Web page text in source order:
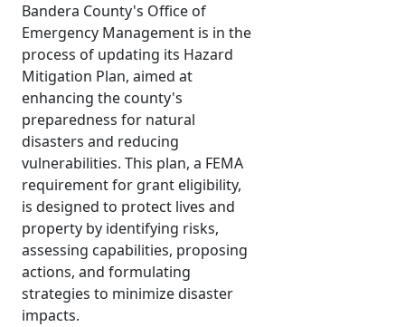
Bandera County's Office of
Emergency Management is in the
process of updating its Hazard
Mitigation Plan, aimed at
enhancing the county's
preparedness for natural
disasters and reducing
vulnerabilities. This plan, a FEMA
requirement for grant eligibility,
is designed to protect lives and
property by identifying risks,
assessing capabilities, proposing
actions, and formulating
strategies to minimize disaster
impacts.